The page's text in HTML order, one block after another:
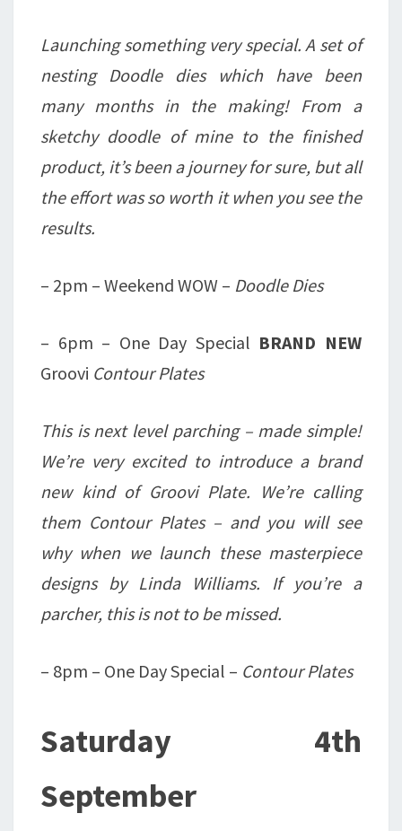
Launching something very special. A set of
nesting Doodle dies which have been
many months in the making! From a
sketchy doodle of mine to the finished
product, it’s been a journey for sure, but all
the effort was so worth it when you see the
results.
– 2pm – Weekend WOW – Doodle Dies
– 6pm – One Day Special BRAND NEW
Groovi Contour Plates
This is next level parching – made simple!
We’re very excited to introduce a brand
new kind of Groovi Plate. We’re calling
them Contour Plates – and you will see
why when we launch these masterpiece
designs by Linda Williams. If you’re a
parcher, this is not to be missed.
– 8pm – One Day Special – Contour Plates
Saturday 4th
September